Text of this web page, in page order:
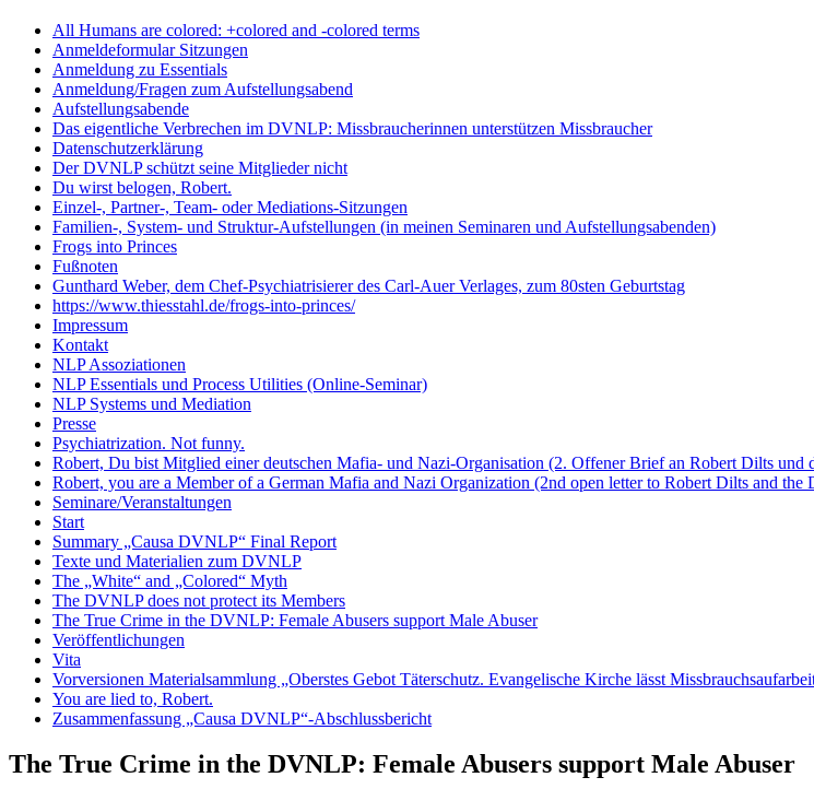
All Humans are colored: +colored and -colored terms
Anmeldeformular Sitzungen
Anmeldung zu Essentials
Anmeldung/Fragen zum Aufstellungsabend
Aufstellungsabende
Das eigentliche Verbrechen im DVNLP: Missbraucherinnen unterstützen Missbraucher
Datenschutzerklärung
Der DVNLP schützt seine Mitglieder nicht
Du wirst belogen, Robert.
Einzel-, Partner-, Team- oder Mediations-Sitzungen
Familien-, System- und Struktur-Aufstellungen (in meinen Seminaren und Aufstellungsabenden)
Frogs into Princes
Fußnoten
Gunthard Weber, dem Chef-Psychiatrisierer des Carl-Auer Verlages, zum 80sten Geburtstag
https://www.thiesstahl.de/frogs-into-princes/
Impressum
Kontakt
NLP Assoziationen
NLP Essentials und Process Utilities (Online-Seminar)
NLP Systems und Mediation
Presse
Psychiatrization. Not funny.
Robert, Du bist Mitglied einer deutschen Mafia- und Nazi-Organisation (2. Offener Brief an Robert Dilts
Robert, you are a Member of a German Mafia and Nazi Organization (2nd open letter to Robert Dilts and
Seminare/Veranstaltungen
Start
Summary „Causa DVNLP“ Final Report
Texte und Materialien zum DVNLP
The „White“ and „Colored“ Myth
The DVNLP does not protect its Members
The True Crime in the DVNLP: Female Abusers support Male Abuser
Veröffentlichungen
Vita
Vorversionen Materialsammlung „Oberstes Gebot Täterschutz. Evangelische Kirche lässt
You are lied to, Robert.
Zusammenfassung „Causa DVNLP“-Abschlussbericht
The True Crime in the DVNLP: Female Abusers support Male Abuser